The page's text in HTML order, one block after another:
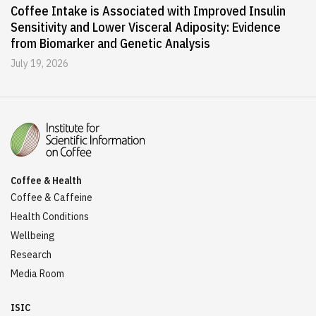
Coffee Intake is Associated with Improved Insulin
Sensitivity and Lower Visceral Adiposity: Evidence
from Biomarker and Genetic Analysis
July 19, 2026
Coffee & Health
Coffee & Caffeine
Health Conditions
Wellbeing
Research
Media Room
ISIC